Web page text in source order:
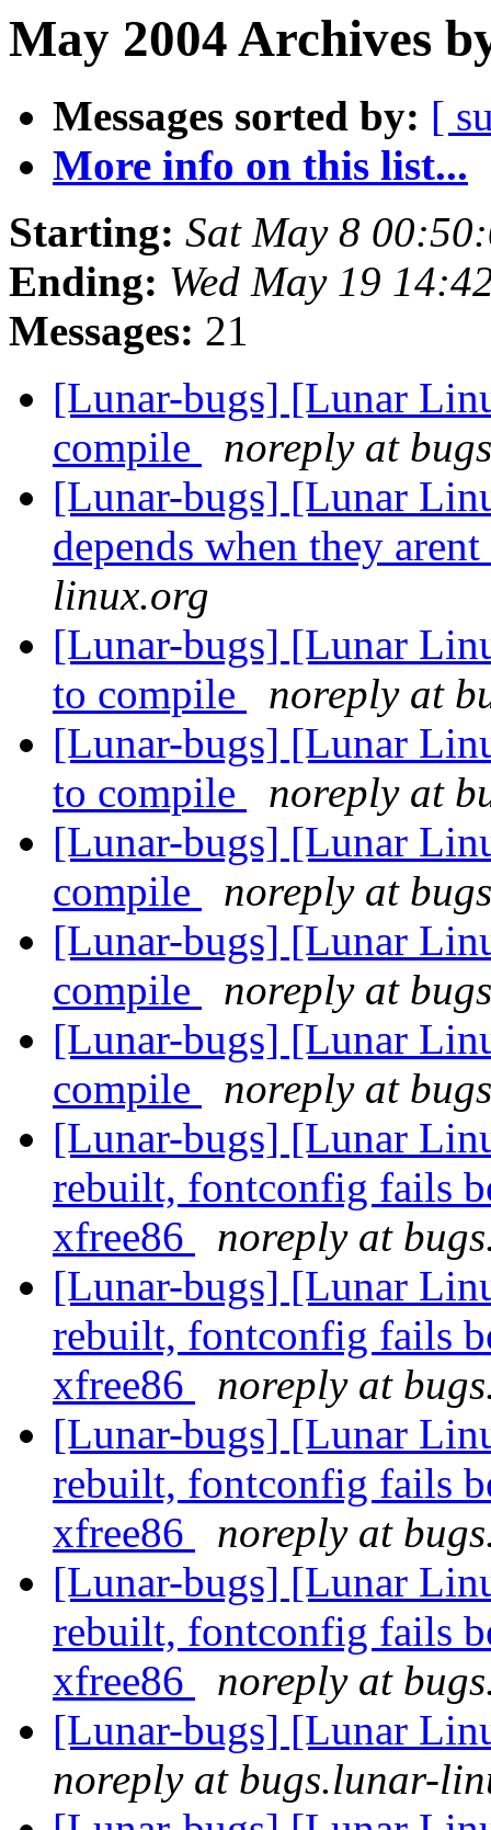
May 2004 Archives
Messages sorted by: [
More info on this list...
Starting: Sat May 8
Ending: Wed May 19
Messages: 21
[Lunar-bugs] [Lunar
compile
noreply at
[Lunar-bugs] [Lunar
depends when they
linux.org
[Lunar-bugs] [Lunar
to compile
noreply at
[Lunar-bugs] [Lunar
to compile
noreply at
[Lunar-bugs] [Lunar
compile
noreply at
[Lunar-bugs] [Lunar
compile
noreply at
[Lunar-bugs] [Lunar
compile
noreply at
[Lunar-bugs] [Lunar
rebuilt, fontconfig fails
xfree86
noreply at
[Lunar-bugs] [Lunar
rebuilt, fontconfig fails
xfree86
noreply at
[Lunar-bugs] [Lunar
rebuilt, fontconfig fails
xfree86
noreply at
[Lunar-bugs] [Lunar
rebuilt, fontconfig fails
xfree86
noreply at
[Lunar-bugs] [Lunar
noreply at bugs.lunar-